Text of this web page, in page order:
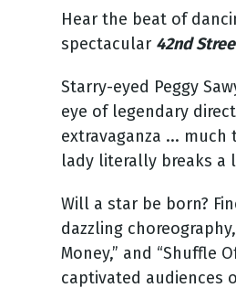
Hear the beat of
spectacular 42nd
Starry-eyed Peggy
eye of legendary
extravaganza ...
lady literally breaks a
Will a star be born?
dazzling
Money,” and “Shuffle
captivated audiences